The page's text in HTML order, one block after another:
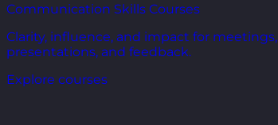
Communication Skills Courses
Clarity, influence, and impact for meetings,
presentations, and feedback.
Explore courses